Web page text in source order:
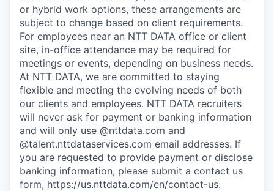
or hybrid work options, these arrangements are
subject to change based on client requirements.
For employees near an NTT DATA office or client
site, in-office attendance may be required for
meetings or events, depending on business needs.
At NTT DATA, we are committed to staying
flexible and meeting the evolving needs of both
our clients and employees. NTT DATA recruiters
will never ask for payment or banking information
and will only use @nttdata.com and
@talent.nttdataservices.com email addresses. If
you are requested to provide payment or disclose
banking information, please submit a contact us
form, https://us.nttdata.com/en/contact-us.